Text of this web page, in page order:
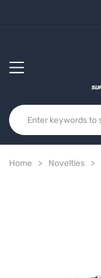
Home Novelties